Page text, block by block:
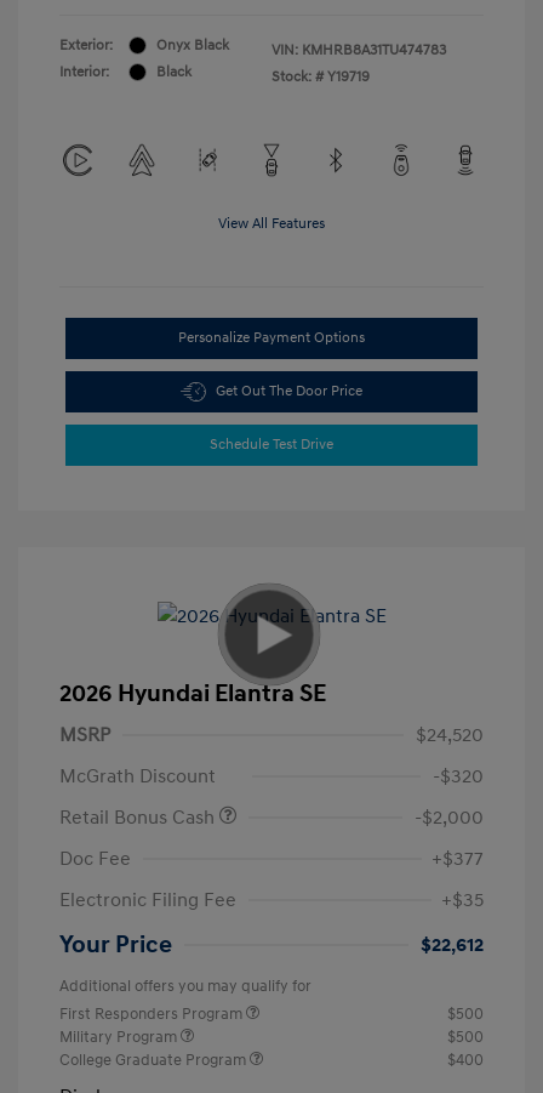
Exterior:
Onyx Black
Interior:
Black
VIN: KMHRB8A31TU474783
Stock: # Y19719
View All Features
Personalize Payment Options
Get Out The Door Price
Schedule Test Drive
2026 Hyundai Elantra SE
MSRP
$24,520
McGrath Discount
-$320
Retail Bonus Cash
-$2,000
Doc Fee
+$377
Electronic Filing Fee
+$35
Your Price $22,612
Additional offers you may qualify for
First Responders Program
$500
Military Program
$500
College Graduate Program
$400